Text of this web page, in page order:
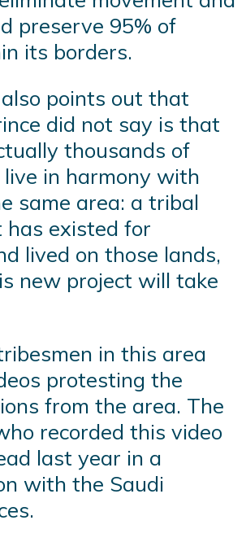
preserve 95% of
its borders.
points out that
did not say is that
thousands of
in harmony with
same area: a tribal
existed for
lived on those lands,
new project will take
in this area
protesting the
from the area. The
recorded this video
last year in a
with the Saudi